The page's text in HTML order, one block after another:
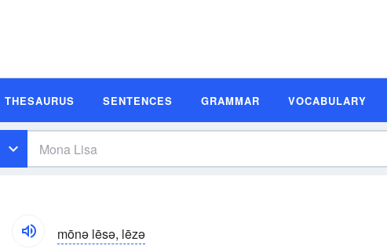
THESAURUS SENTENCES GRAMMAR VOCABULARY
mōnə lēsə, lēzə